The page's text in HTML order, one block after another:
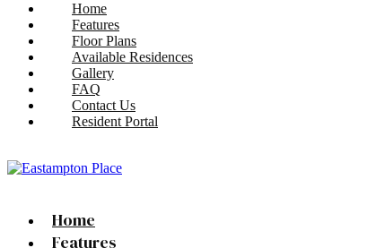
Home
Features
Floor Plans
Available Residences
Gallery
FAQ
Contact Us
Resident Portal
Home
Features